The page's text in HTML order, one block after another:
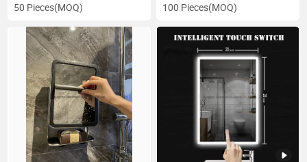
50 Pieces(MOQ) 100 Pieces(MOQ)